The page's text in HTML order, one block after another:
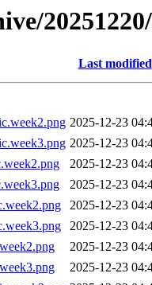
Last modified
2025-12-23
2025-12-23
2025-12-23
2025-12-23
2025-12-23
2025-12-23
2025-12-23
2025-12-23